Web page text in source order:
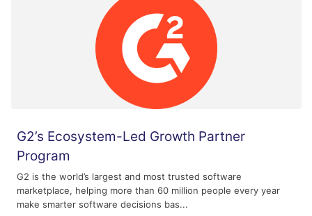
G2’s Ecosystem-Led Growth Partner
Program
G2 is the world’s largest and most trusted software
marketplace, helping more than 60 million people every year
make smarter software decisions bas...